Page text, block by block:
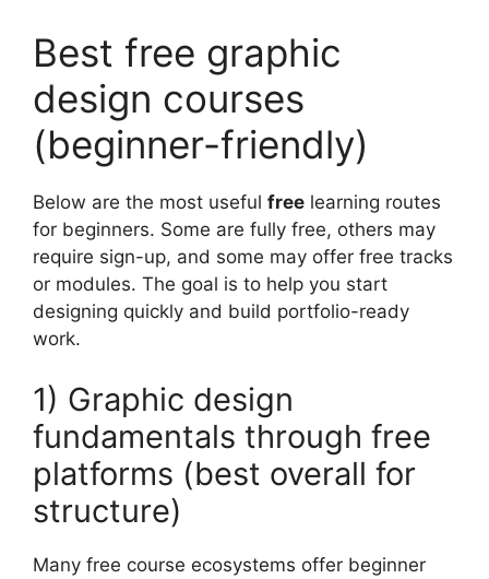
Best free graphic
design courses
(beginner-friendly)
Below are the most useful free learning routes
for beginners. Some are fully free, others may
require sign-up, and some may offer free tracks
or modules. The goal is to help you start
designing quickly and build portfolio-ready
work.
1) Graphic design
fundamentals through free
platforms (best overall for
structure)
Many free course ecosystems offer beginner